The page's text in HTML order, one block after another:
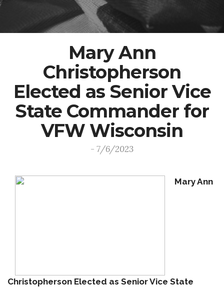
Mary Ann
Christopherson
Elected as Senior Vice
State Commander for
VFW Wisconsin
- 7/6/2023
Mary Ann
Christopherson Elected as Senior Vice State